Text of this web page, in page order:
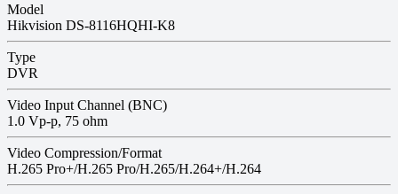
Model
Hikvision DS-8116HQHI-K8
Type
DVR
Video Input Channel (BNC)
1.0 Vp-p, 75 ohm
Video Compression/Format
H.265 Pro+/H.265 Pro/H.265/H.264+/H.264